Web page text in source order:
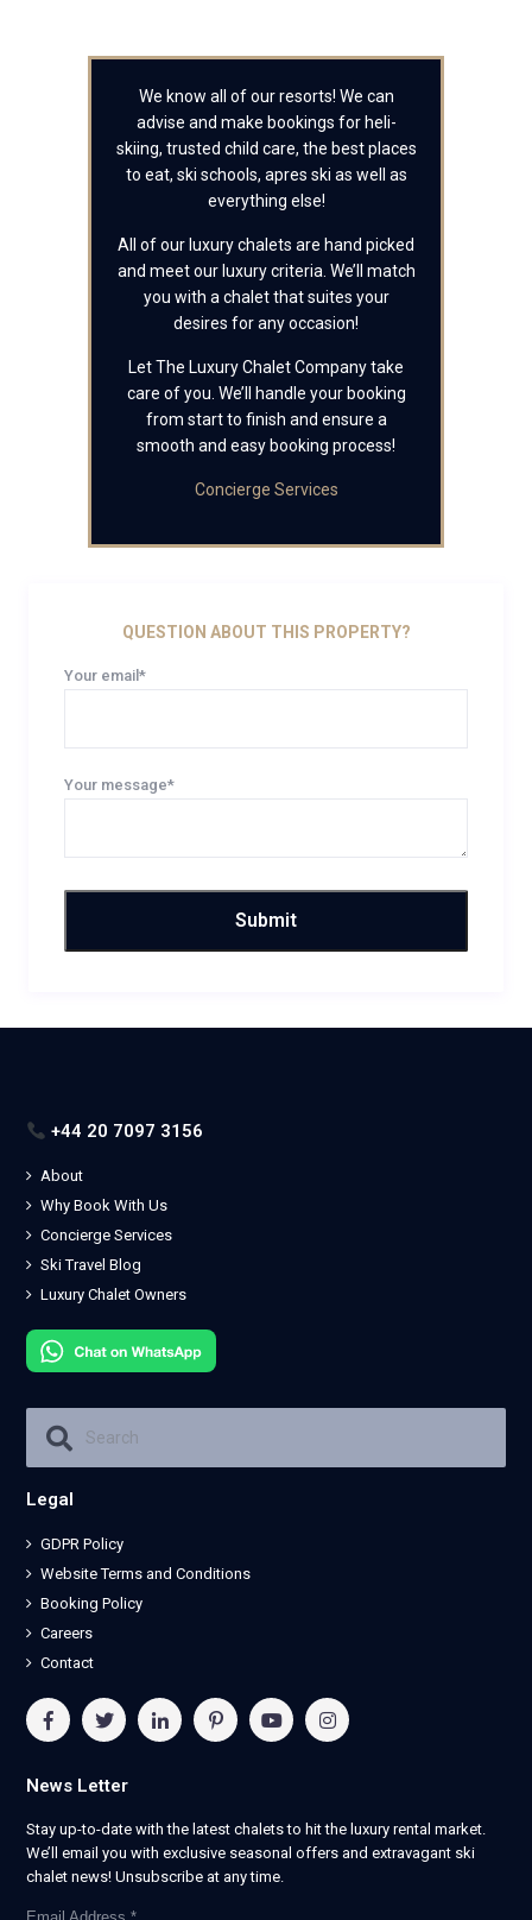
We know all of our resorts! We can
advise and make bookings for heli-
skiing, trusted child care, the best places
to eat, ski schools, apres ski as well as
everything else!
All of our luxury chalets are hand picked
and meet our luxury criteria. We’ll match
you with a chalet that suites your
desires for any occasion!
Let The Luxury Chalet Company take
care of you. We’ll handle your booking
from start to finish and ensure a
smooth and easy booking process!
Concierge Services
QUESTION ABOUT THIS PROPERTY?
Your email*
Your message*
+44 20 7097 3156
About
Why Book With Us
Concierge Services
Ski Travel Blog
Luxury Chalet Owners
Legal
GDPR Policy
Website Terms and Conditions
Booking Policy
Careers
Contact
News Letter
Stay up-to-date with the latest chalets to hit the luxury rental market.
We’ll email you with exclusive seasonal offers and extravagant ski
chalet news! Unsubscribe at any time.